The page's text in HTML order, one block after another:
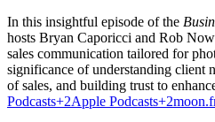
In this insightful episode of the
hosts Bryan Caporicci and Rob
sales communication tailored for
significance of understanding client
of sales, and building trust to
Podcasts+2Apple Podcasts+2